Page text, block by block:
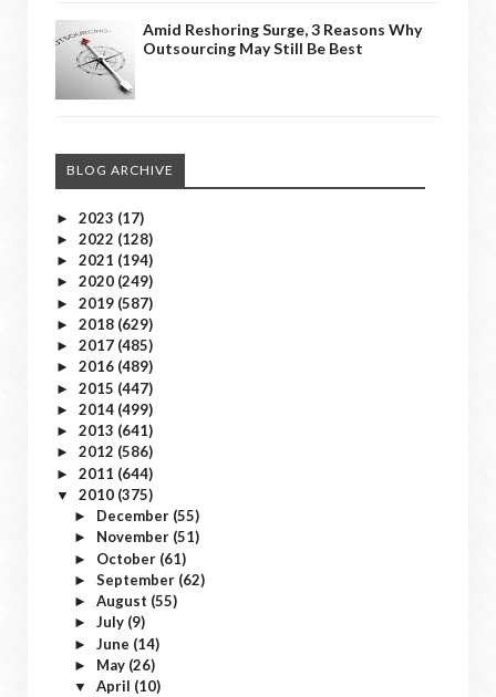
Amid Reshoring Surge, 3 Reasons Why
Outsourcing May Still Be Best
BLOG ARCHIVE
► 2023 (17)
► 2022 (128)
► 2021 (194)
► 2020 (249)
► 2019 (587)
► 2018 (629)
► 2017 (485)
► 2016 (489)
► 2015 (447)
► 2014 (499)
► 2013 (641)
► 2012 (586)
► 2011 (644)
▼ 2010 (375)
► December (55)
► November (51)
► October (61)
► September (62)
► August (55)
► July (9)
► June (14)
► May (26)
▼ April (10)